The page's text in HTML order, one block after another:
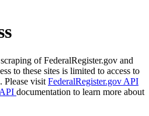
of FederalRegister.gov and
to these sites is limited to access to
Please visit FederalRegister.gov API
documentation to learn more about